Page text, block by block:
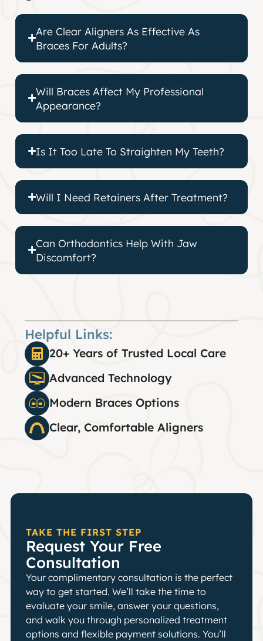
Are Clear Aligners As Effective As
Braces For Adults?
Will Braces Affect My Professional
Appearance?
Is It Too Late To Straighten My Teeth?
Will I Need Retainers After Treatment?
Can Orthodontics Help With Jaw
Discomfort?
Helpful Links:
20+ Years of Trusted Local Care
Advanced Technology
Modern Braces Options
Clear, Comfortable Aligners
TAKE THE FIRST STEP
Request Your Free
Consultation
Your complimentary consultation is the perfect
way to get started. We’ll take the time to
evaluate your smile, answer your questions,
and walk you through personalized treatment
options and flexible payment solutions. You’ll